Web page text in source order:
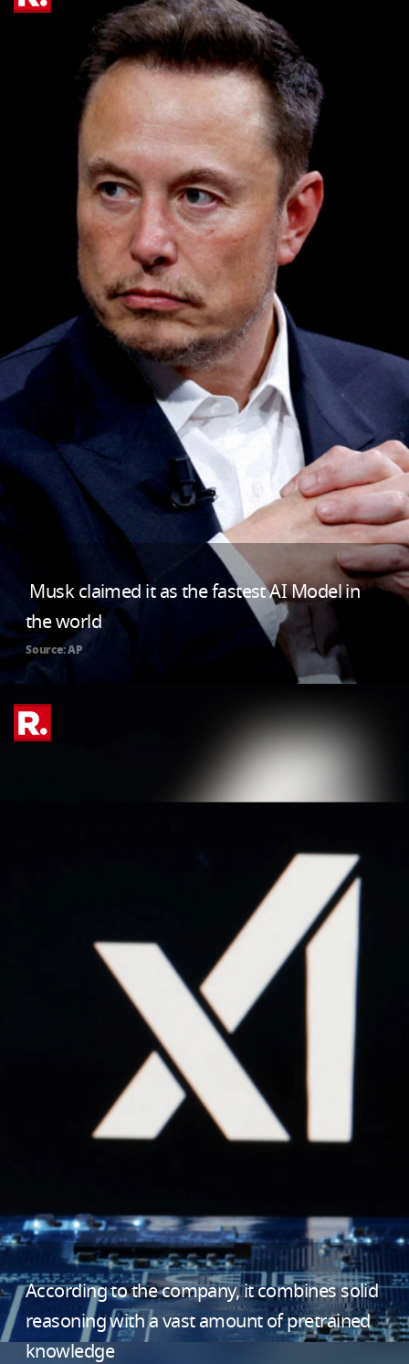
Musk claimed it as the fastest AI Model in
the world
Source: AP
According to the company, it combines solid
reasoning with a vast amount of pretrained
knowledge